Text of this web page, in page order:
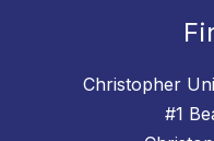
Christopher
#1